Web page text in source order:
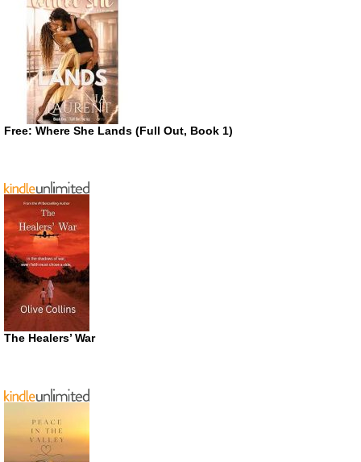
Free: Where She Lands (Full Out, Book 1)
The Healers’ War